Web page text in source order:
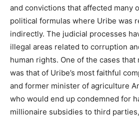
and convictions that affected many
political formulas where Uribe was
indirectly. The judicial processes
illegal areas related to corruption
human rights. One of the cases
was that of Uribe’s most faithful
and former minister of agriculture
who would end up condemned for
millionaire subsidies to third